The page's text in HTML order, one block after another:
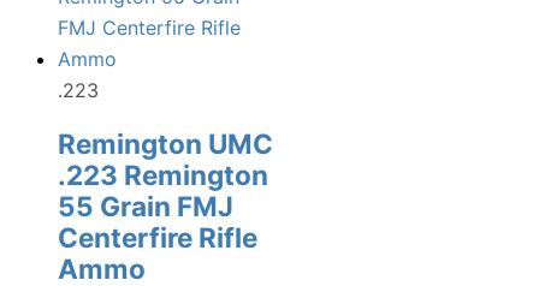
.223
Remington UMC
.223 Remington
55 Grain FMJ
Centerfire Rifle
Ammo